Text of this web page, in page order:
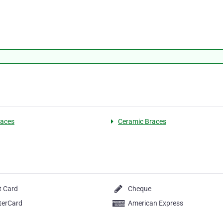
Ceramic Braces
Card
Cheque
American Express